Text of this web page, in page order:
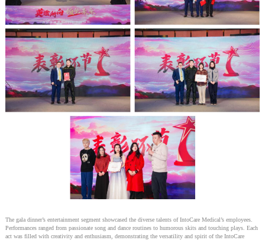
The gala dinner’s entertainment segment showcased the diverse talents of IntoCare Medical’s employees.
Performances ranged from passionate song and dance routines to humorous skits and touching plays. Each
act was filled with creativity and enthusiasm, demonstrating the versatility and spirit of the IntoCare